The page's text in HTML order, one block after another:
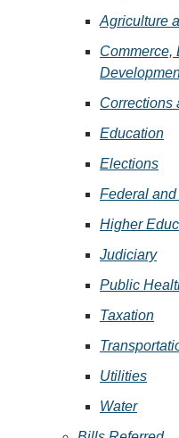
Agriculture
Commerce,
Corrections
Education
Elections
Federal and
Higher
Judiciary
Public
Taxation
Utilities
Water